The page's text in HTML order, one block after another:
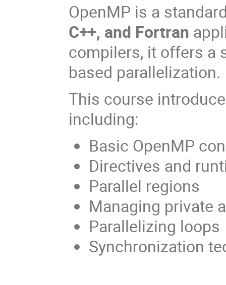
OpenMP is a
C++, and Fortran
compilers, it offers a
based parallelization.
This course
including:
Basic OpenMP
Directives and
Parallel regions
Managing private
Parallelizing loops
Synchronization